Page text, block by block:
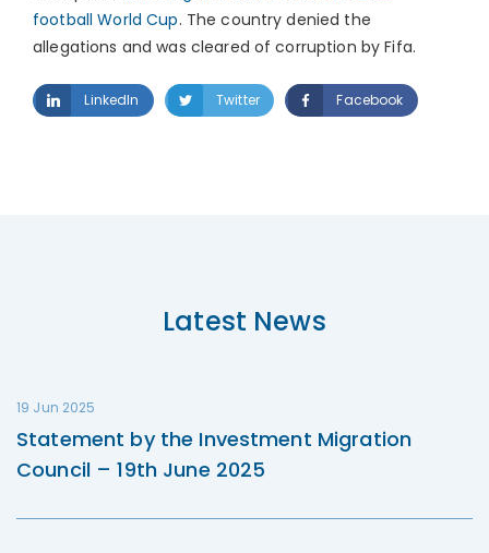
football World Cup. The country denied the
allegations and was cleared of corruption by Fifa.
LinkedIn Twitter Facebook
Latest News
19 Jun 2025
Statement by the Investment Migration
Council – 19th June 2025